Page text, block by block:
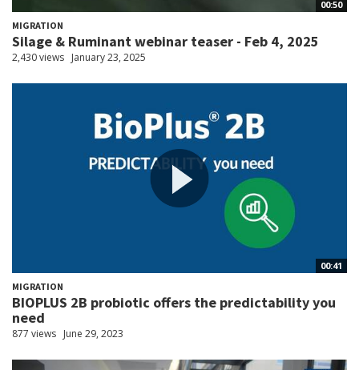
00:50
MIGRATION
Silage & Ruminant webinar teaser - Feb 4, 2025
2,430 views January 23, 2025
00:41
MIGRATION
BIOPLUS 2B probiotic offers the predictability you
need
877 views June 29, 2023